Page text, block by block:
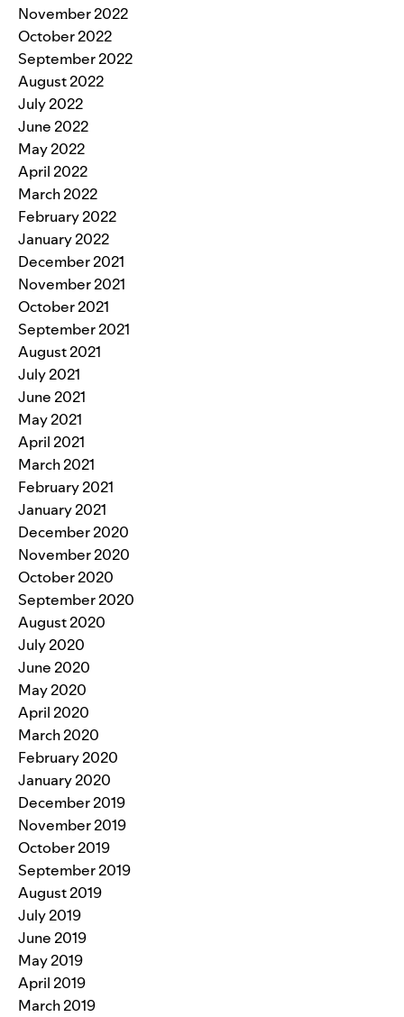
November 2022
October 2022
September 2022
August 2022
July 2022
June 2022
May 2022
April 2022
March 2022
February 2022
January 2022
December 2021
November 2021
October 2021
September 2021
August 2021
July 2021
June 2021
May 2021
April 2021
March 2021
February 2021
January 2021
December 2020
November 2020
October 2020
September 2020
August 2020
July 2020
June 2020
May 2020
April 2020
March 2020
February 2020
January 2020
December 2019
November 2019
October 2019
September 2019
August 2019
July 2019
June 2019
May 2019
April 2019
March 2019